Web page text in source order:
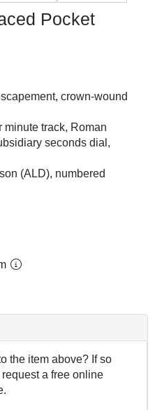
Pocket
crown-wound
minute track, Roman
seconds dial,
(ALD), numbered
the item above? If so
a free online